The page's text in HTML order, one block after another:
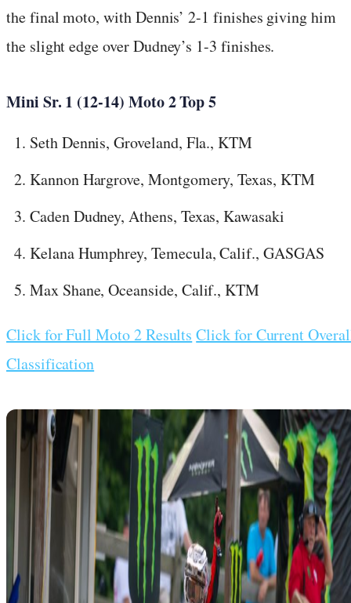
the final moto, with Dennis’ 2-1 finishes giving him
the slight edge over Dudney’s 1-3 finishes.
Mini Sr. 1 (12-14) Moto 2 Top 5
Seth Dennis, Groveland, Fla., KTM
Kannon Hargrove, Montgomery, Texas, KTM
Caden Dudney, Athens, Texas, Kawasaki
Kelana Humphrey, Temecula, Calif., GASGAS
Max Shane, Oceanside, Calif., KTM
Click for Full Moto 2 Results Click for Current
Classification